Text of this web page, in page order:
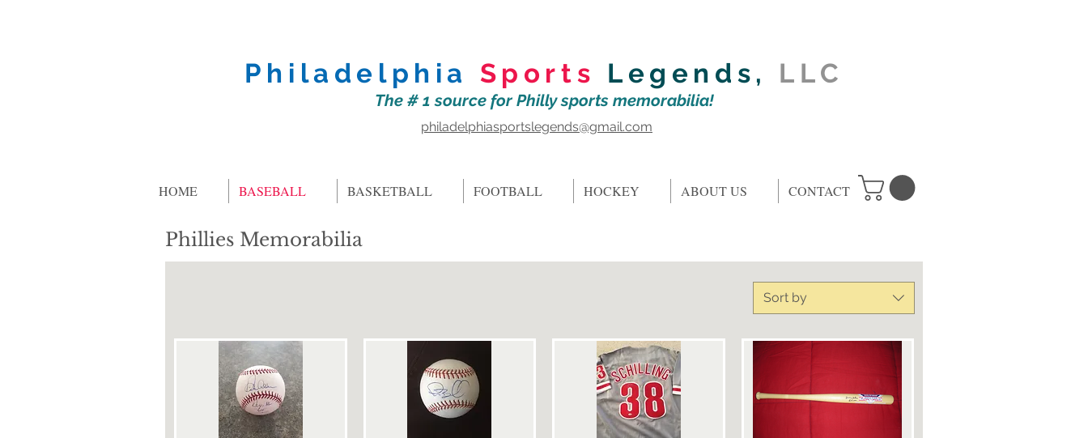
Philadelphia Sports Legends, LLC
The # 1 source for Philly sports memorabilia!
philadelphiasportslegends@gmail.com
HOME BASEBALL BASKETBALL FOOTBALL HOCKEY ABOUT US CONTACT
Phillies Memorabilia
Sort by